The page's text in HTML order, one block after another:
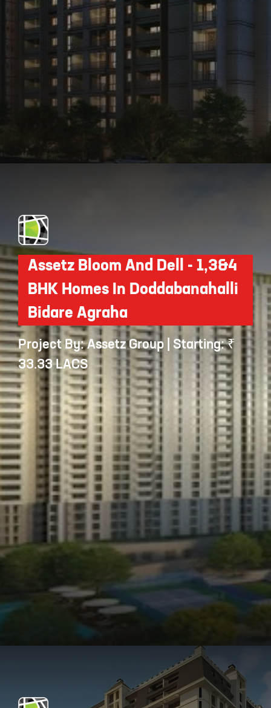
Assetz Bloom And Dell - 1,3&4
BHK Homes In Doddabanahalli
Bidare Agraha
Project By: Assetz Group | Starting: ₹
33.33 LACS